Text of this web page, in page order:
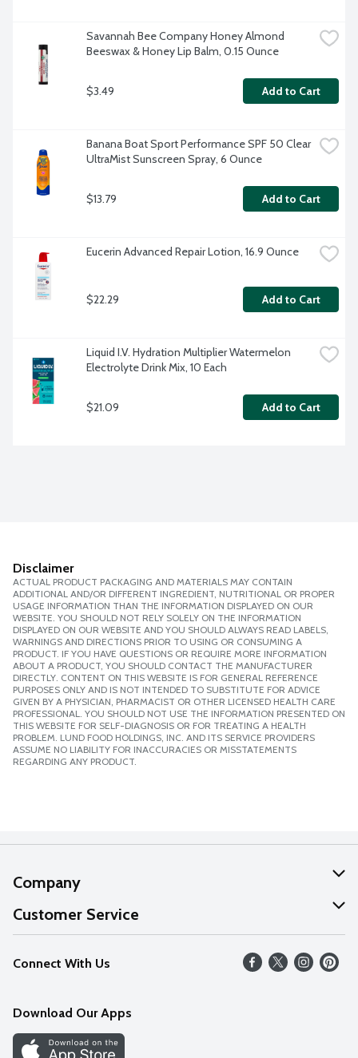
Savannah Bee Company Honey Almond
Beeswax & Honey Lip Balm, 0.15 Ounce
$3.49 Add to Cart
Banana Boat Sport Performance SPF 50 Clear
UltraMist Sunscreen Spray, 6 Ounce
$13.79 Add to Cart
Eucerin Advanced Repair Lotion, 16.9 Ounce
$22.29 Add to Cart
Liquid I.V. Hydration Multiplier Watermelon
Electrolyte Drink Mix, 10 Each
$21.09 Add to Cart
Disclaimer
ACTUAL PRODUCT PACKAGING AND MATERIALS MAY CONTAIN
ADDITIONAL AND/OR DIFFERENT INGREDIENT, NUTRITIONAL OR PROPER
USAGE INFORMATION THAN THE INFORMATION DISPLAYED ON OUR
WEBSITE. YOU SHOULD NOT RELY SOLELY ON THE INFORMATION
DISPLAYED ON OUR WEBSITE AND YOU SHOULD ALWAYS READ LABELS,
WARNINGS AND DIRECTIONS PRIOR TO USING OR CONSUMING A
PRODUCT. IF YOU HAVE QUESTIONS OR REQUIRE MORE INFORMATION
ABOUT A PRODUCT, YOU SHOULD CONTACT THE MANUFACTURER
DIRECTLY. CONTENT ON THIS WEBSITE IS FOR GENERAL REFERENCE
PURPOSES ONLY AND IS NOT INTENDED TO SUBSTITUTE FOR ADVICE
GIVEN BY A PHYSICIAN, PHARMACIST OR OTHER LICENSED HEALTH CARE
PROFESSIONAL. YOU SHOULD NOT USE THE INFORMATION PRESENTED ON
THIS WEBSITE FOR SELF-DIAGNOSIS OR FOR TREATING A HEALTH
PROBLEM. LUND FOOD HOLDINGS, INC. AND ITS SERVICE PROVIDERS
ASSUME NO LIABILITY FOR INACCURACIES OR MISSTATEMENTS
REGARDING ANY PRODUCT.
Company
About Us
Our Values
Careers
Discover
Customer Service
Help
FAQs
Connect With Us
Download Our Apps